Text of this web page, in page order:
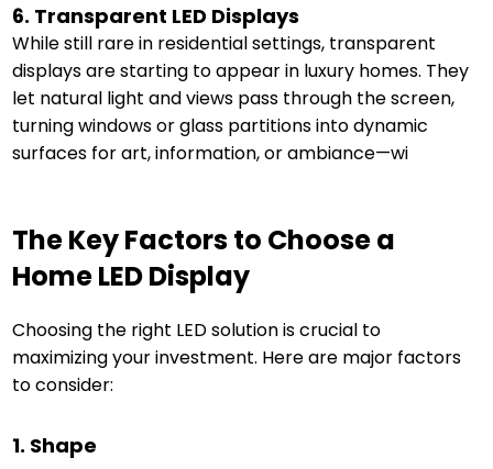
6. Transparent LED Displays
While still rare in residential settings, transparent
displays are starting to appear in luxury homes. They
let natural light and views pass through the screen,
turning windows or glass partitions into dynamic
surfaces for art, information, or ambiance—wi
The Key Factors to Choose a
Home LED Display
Choosing the right LED solution is crucial to
maximizing your investment. Here are major factors
to consider:
1. Shape